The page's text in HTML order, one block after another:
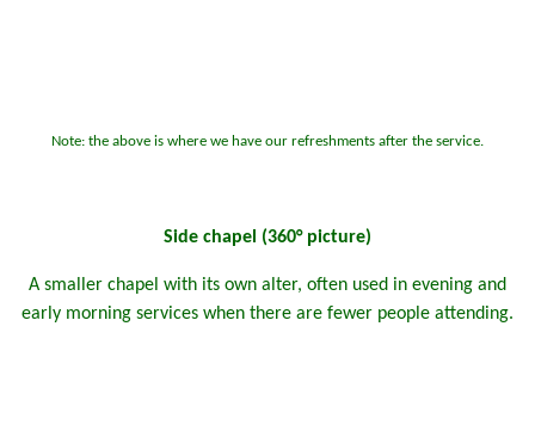
Note: the above is where we have our refreshments after the service.
Side chapel (360° picture)
A smaller chapel with its own alter, often used in evening and
early morning services when there are fewer people attending.